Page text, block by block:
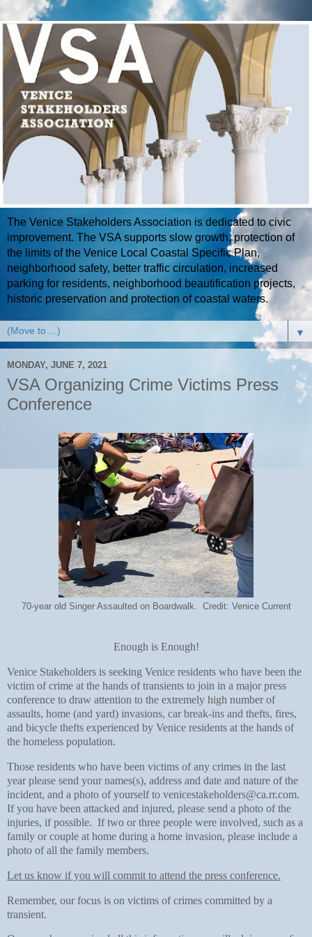
The Venice Stakeholders Association is dedicated to civic
improvement. The VSA supports slow growth, protection of
the limits of the Venice Local Coastal Specific Plan,
neighborhood safety, better traffic circulation, increased
parking for residents, neighborhood beautification projects,
historic preservation and protection of coastal waters.
▼
MONDAY, JUNE 7, 2021
VSA Organizing Crime Victims Press
Conference
70-year old Singer Assaulted on Boardwalk. Credit: Venice Current
Enough is Enough!
Venice Stakeholders is seeking Venice residents who have been the
victim of crime at the hands of transients to join in a major press
conference to draw attention to the extremely high number of
assaults, home (and yard) invasions, car break-ins and thefts, fires,
and bicycle thefts experienced by Venice residents at the hands of
the homeless population.
Those residents who have been victims of any crimes in the last
year please send your names(s), address and date and nature of the
incident, and a photo of yourself to venicestakeholders@ca.rr.com.
If you have been attacked and injured, please send a photo of the
injuries, if possible. If two or three people were involved, such as a
family or couple at home during a home invasion, please include a
photo of all the family members.
Let us know if you will commit to attend the press conference.
Remember, our focus is on victims of crimes committed by a
transient.